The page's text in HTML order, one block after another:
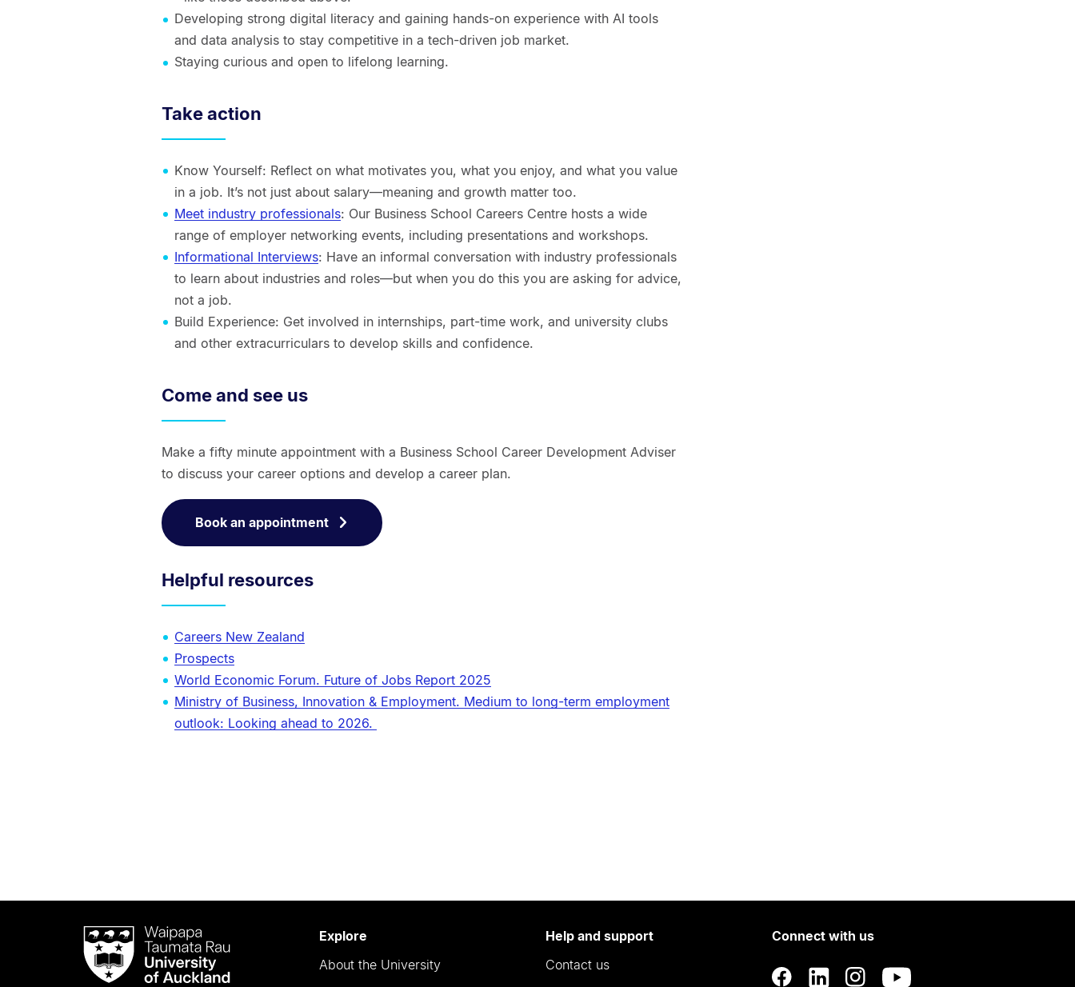
Developing strong digital literacy and gaining hands-on experience with AI tools
and data analysis to stay competitive in a tech-driven job market.
Staying curious and open to lifelong learning.
Take action
Know Yourself: Reflect on what motivates you, what you enjoy, and what you value
in a job. It’s not just about salary—meaning and growth matter too.
Meet industry professionals: Our Business School Careers Centre hosts a wide
range of employer networking events, including presentations and workshops.
Informational Interviews: Have an informal conversation with industry professionals
to learn about industries and roles—but when you do this you are asking for advice,
not a job.
Build Experience: Get involved in internships, part-time work, and university clubs
and other extracurriculars to develop skills and confidence.
Come and see us
Make a fifty minute appointment with a Business School Career Development Adviser
to discuss your career options and develop a career plan.
Book an appointment
Helpful resources
Careers New Zealand
Prospects
World Economic Forum. Future of Jobs Report 2025
Ministry of Business, Innovation & Employment. Medium to long-term employment
outlook: Looking ahead to 2026.
Waipapa
Taumata
RauUniversity
Explore
About the University
Help and support
Contact us
Connect with us